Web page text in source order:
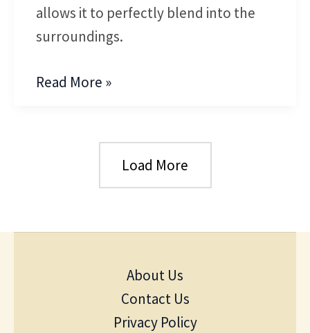
allows it to perfectly blend into the
surroundings.
Read More »
Load More
About Us
Contact Us
Privacy Policy